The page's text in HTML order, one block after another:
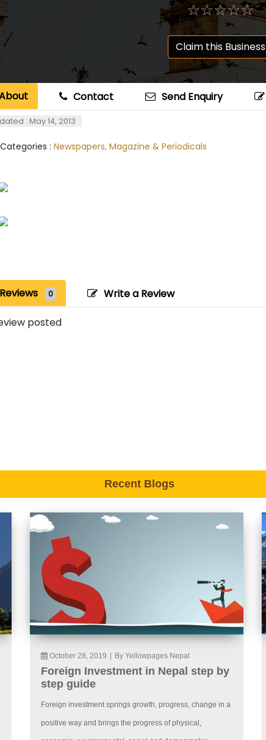
☆☆☆☆☆
★★★★★
Claim this Business
Contact Send Enquiry
: May 14, 2013
: Newspapers, Magazine & Periodicals
Reviews 0 Write a Review
posted
Recent Blogs
October 28, 2019 By Yellowpages Nepal
Foreign Investment in Nepal step by
step guide
Foreign investment springs growth, progress, change in a
positive way and brings the progress of physical,